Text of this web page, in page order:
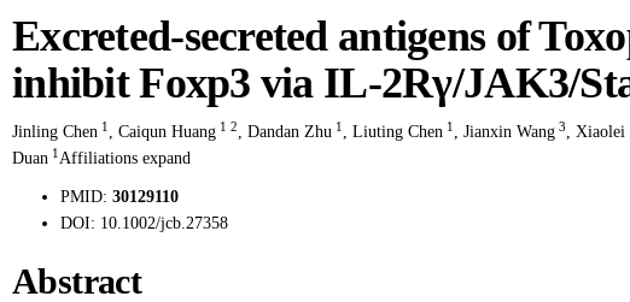
Excreted-secreted antigens of
inhibit Foxp3 via IL-2Rγ/JAK3/
Jinling Chen 1 , Caiqun Huang 1 2, Dandan Zhu 1 , Liuting Chen 1 , Jianxin Wang 3, Xiaolei
Duan 1 Affiliations expand
PMID: 30129110
DOI: 10.1002/jcb.27358
Abstract